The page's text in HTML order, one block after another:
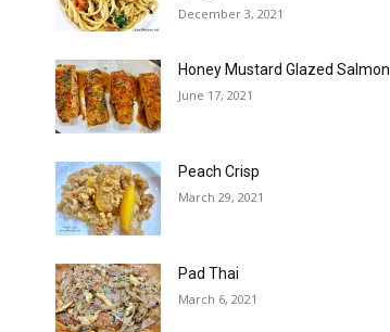
December 3, 2021
Honey Mustard Glazed Salmon
June 17, 2021
Peach Crisp
March 29, 2021
Pad Thai
March 6, 2021